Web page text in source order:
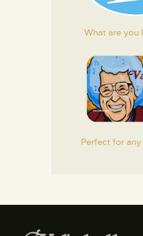
What are you
Perfect for